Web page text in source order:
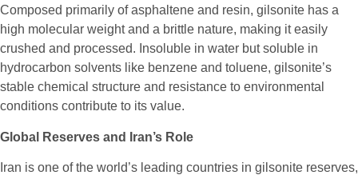
Composed primarily of asphaltene and resin, gilsonite has a
high molecular weight and a brittle nature, making it easily
crushed and processed. Insoluble in water but soluble in
hydrocarbon solvents like benzene and toluene, gilsonite’s
stable chemical structure and resistance to environmental
conditions contribute to its value.
Global Reserves and Iran’s Role
Iran is one of the world’s leading countries in gilsonite reserves,